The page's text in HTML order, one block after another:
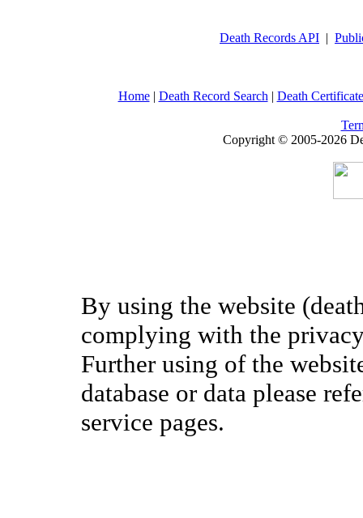
Death Records API |
Home| Death Record Search | Death
Copyright © 2005-2026
By using the website
complying with the
Further using of the
database or data please
service pages.